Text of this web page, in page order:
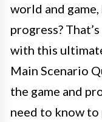
world and
progress?
with this
Main Scenario
the game and
need to know